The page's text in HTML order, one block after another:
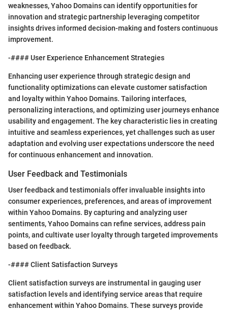
weaknesses, Yahoo Domains can identify opportunities for
innovation and strategic partnership leveraging competitor
insights drives informed decision-making and fosters continuous
improvement.
-#### User Experience Enhancement Strategies
Enhancing user experience through strategic design and
functionality optimizations can elevate customer satisfaction
and loyalty within Yahoo Domains. Tailoring interfaces,
personalizing interactions, and optimizing user journeys enhance
usability and engagement. The key characteristic lies in creating
intuitive and seamless experiences, yet challenges such as user
adaptation and evolving user expectations underscore the need
for continuous enhancement and innovation.
User Feedback and Testimonials
User feedback and testimonials offer invaluable insights into
consumer experiences, preferences, and areas of improvement
within Yahoo Domains. By capturing and analyzing user
sentiments, Yahoo Domains can refine services, address pain
points, and cultivate user loyalty through targeted improvements
based on feedback.
-#### Client Satisfaction Surveys
Client satisfaction surveys are instrumental in gauging user
satisfaction levels and identifying service areas that require
enhancement within Yahoo Domains. These surveys provide